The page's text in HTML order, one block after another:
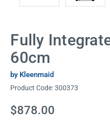
Fully
60cm
by Kleenmaid
Product Code:300373
Current
Stock:
$878.00